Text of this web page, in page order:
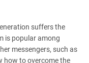
suffers the
is popular among
messengers, such as
how to overcome the